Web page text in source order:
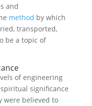
and
method by which
transported,
be a topic of
of engineering
significance
were believed to